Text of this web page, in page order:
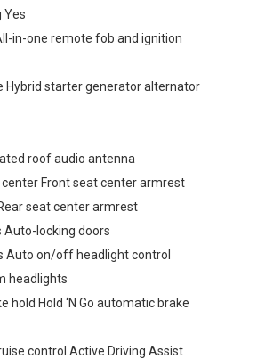
Yes
in-one remote fob and ignition
Hybrid starter generator alternator
roof audio antenna
Front seat center armrest
seat center armrest
Auto-locking doors
Auto on/off headlight control
headlights
hold Hold ‘N Go automatic brake
control Active Driving Assist